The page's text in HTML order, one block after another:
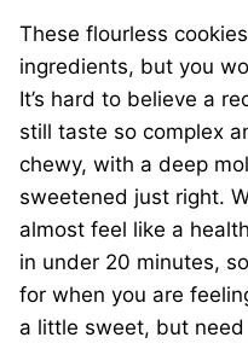
These flourless
ingredients, but you
It’s hard to believe a
still taste so complex
chewy, with a deep
sweetened just right.
almost feel like a
in under 20 minutes,
for when you are
a little sweet, but